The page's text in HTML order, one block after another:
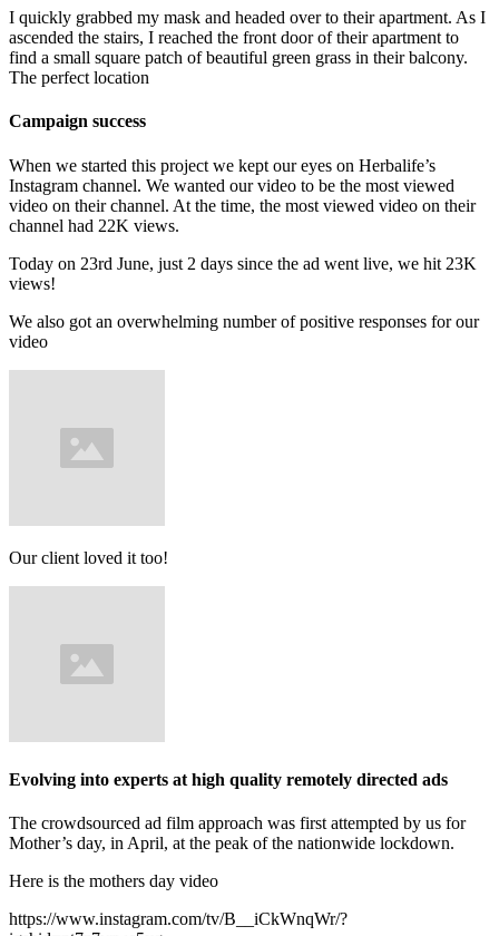
I quickly grabbed my mask and headed over to their apartment. As I
ascended the stairs, I reached the front door of their apartment to
find a small square patch of beautiful green grass in their balcony.
The perfect location
Campaign success
When we started this project we kept our eyes on Herbalife’s
Instagram channel. We wanted our video to be the most viewed
video on their channel. At the time, the most viewed video on their
channel had 22K views.
Today on 23rd June, just 2 days since the ad went live, we hit 23K
views!
We also got an overwhelming number of positive responses for our
video
Our client loved it too!
Evolving into experts at high quality remotely directed ads
The crowdsourced ad film approach was first attempted by us for
Mother’s day, in April, at the peak of the nationwide lockdown.
Here is the mothers day video
https://www.instagram.com/tv/B__iCkWnqWr/?